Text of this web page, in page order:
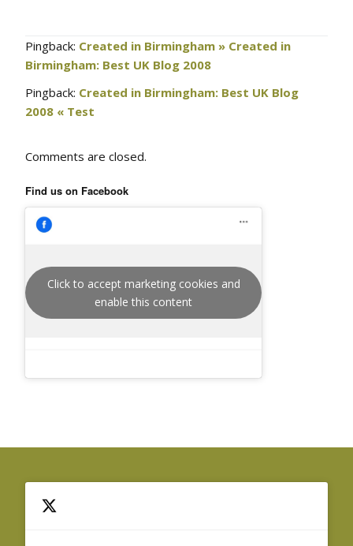
Pingback: Created in Birmingham » Created in
Birmingham: Best UK Blog 2008
Pingback: Created in Birmingham: Best UK Blog
2008 « Test
Comments are closed.
Find us on Facebook
Click to accept marketing cookies and
enable this content